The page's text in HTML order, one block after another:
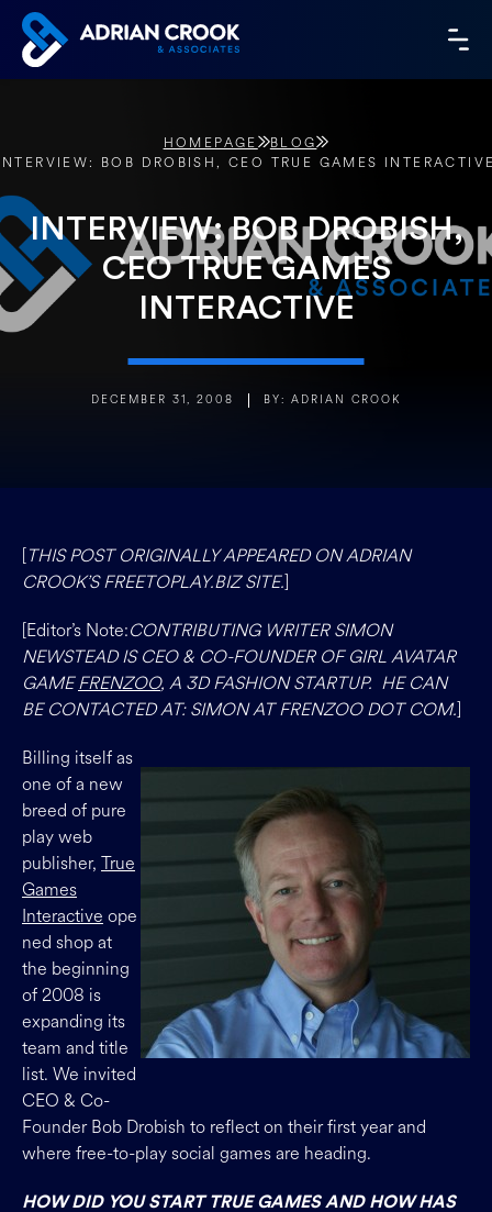
Skip
content
HOMEPAGE
BLOG
BOB DROBISH, CEO TRUE GAMES
INTERVIEW: BOB DROBISH,
CEO TRUE GAMES
INTERACTIVE
DECEMBER 31, 2008 BY: ADRIAN CROOK
[THIS POST ORIGINALLY APPEARED ON ADRIAN
CROOK’S FREETOPLAY.BIZ SITE.]
[Editor’s Note:CONTRIBUTING WRITER SIMON
NEWSTEAD IS CEO & CO-FOUNDER OF GIRL AVATAR
GAMEFRENZOO, A 3D FASHION STARTUP. HE CAN
BE CONTACTED AT: SIMON AT FRENZOO DOT COM.]
Billing itself as
one of a new
breed of pure
play web
publisher, True
Games
Interactive ope
ned shop at
the beginning
of 2008 is
expanding its
team and title
list. We invited
CEO & Co-
Founder Bob Drobish to reflect on their first year and
where free-to-play social games are heading.
HOW DID YOU START TRUE GAMES AND HOW HAS